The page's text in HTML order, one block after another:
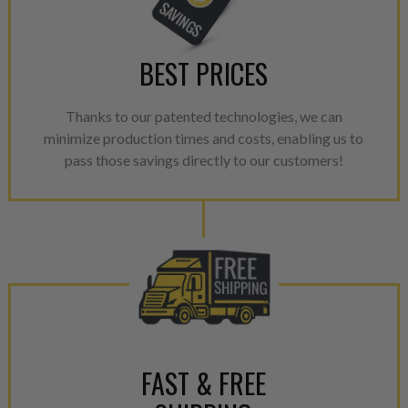
BEST PRICES
Thanks to our patented technologies, we can
minimize production times and costs, enabling us to
pass those savings directly to our customers!
FAST & FREE